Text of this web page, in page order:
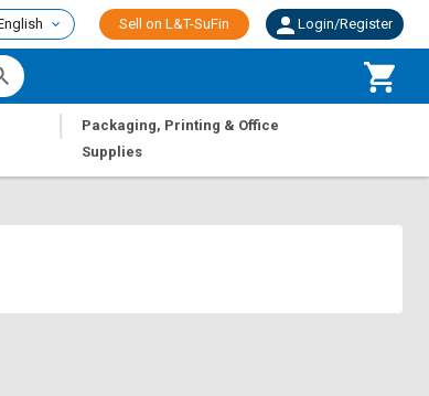
Sell on L&T-SuFin Login/Register
|
Packaging, Printing & Office
Supplies